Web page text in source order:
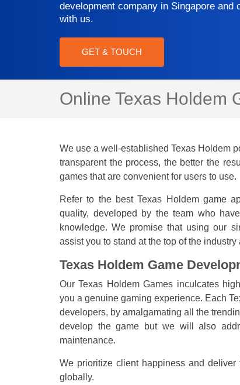
development company in Singapore
with us.
GET & TOUCH
Online Texas Holdem
We use a well-established Texas Holdem
transparent the process, the better the
games that are convenient for users to use.
Refer to the best Texas Holdem game
quality, developed by the team who
knowledge. We promise that using our
assist you to stand at the top of the
Texas Holdem Game
Our Texas Holdem Games inculcates
you a genuine gaming experience. Each
developers, by amalgamating all the
develop the game but we will also
maintenance.
We prioritize client happiness and
globally.